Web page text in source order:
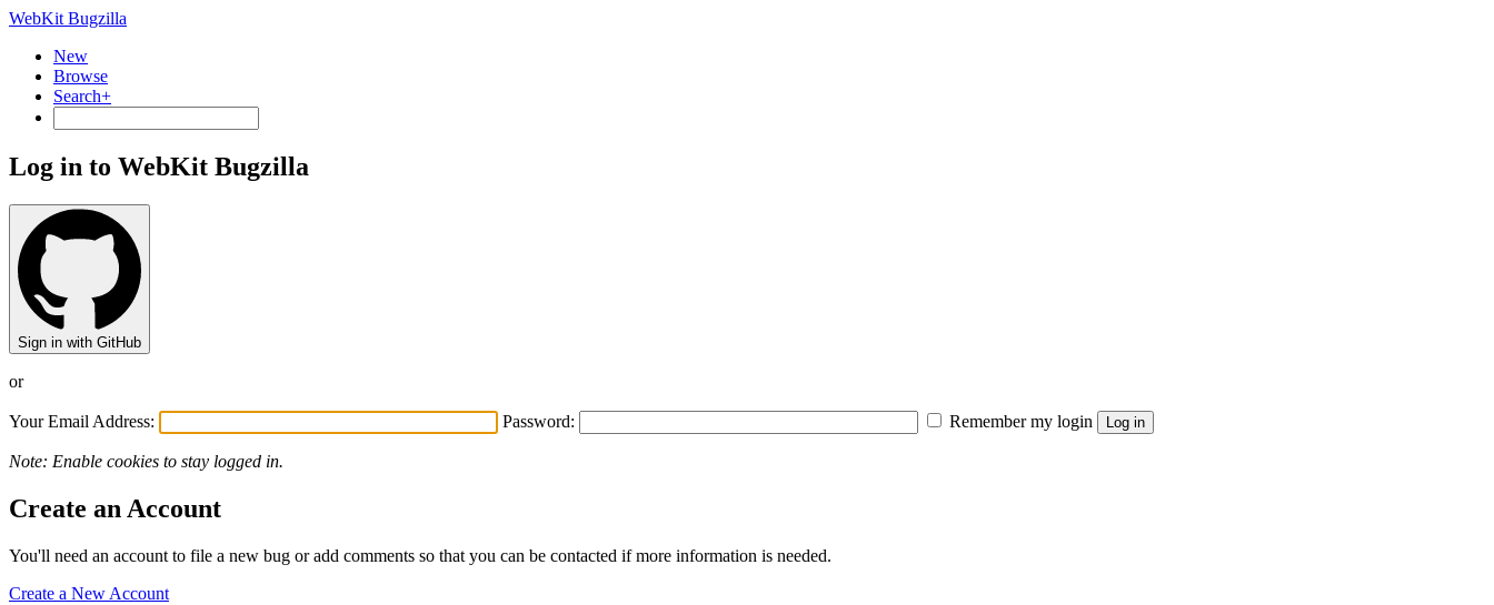
WebKit Bugzilla
New
Browse
Search+
Log in to WebKit Bugzilla
Sign in with GitHub
or
Your Email Address: Password: Remember my login
Note: Enable cookies to stay logged in.
Create an Account
You'll need an account to file a new bug or add comments so that you can be contacted if more information is needed.
Create a New Account